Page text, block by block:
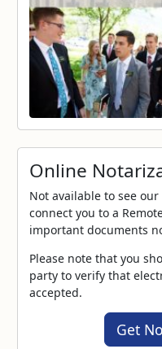
Online
Not available to see
connect you to a
important documents
Please note that you
party to verify that
accepted.
Get